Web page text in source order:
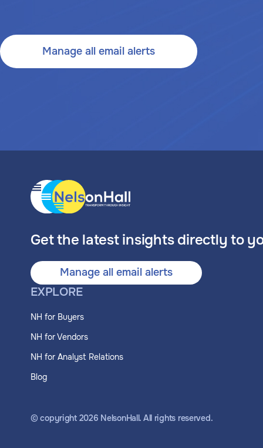
Manage all email alerts
Get the latest insights directly to
Manage all email alerts
EXPLORE
NH for Buyers
NH for Vendors
NH for Analyst Relations
Blog
© copyright 2026 NelsonHall. All rights reserved.